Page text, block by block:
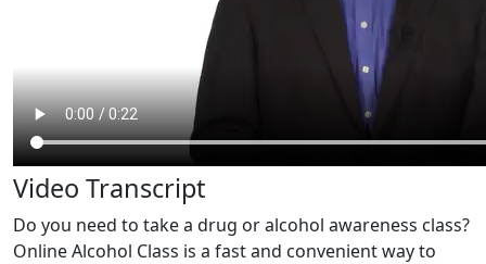
Video Transcript
Do you need to take a drug or alcohol awareness class?
Online Alcohol Class is a fast and convenient way to